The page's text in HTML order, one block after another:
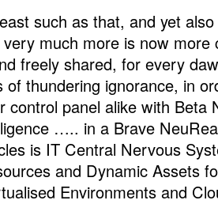
such as that, and yet
much more is now more
freely shared, for every
of thundering ignorance, in
control panel alike with Beta
….. in a Brave
is IT Central Nervous
and Dynamic Assets
Environments and